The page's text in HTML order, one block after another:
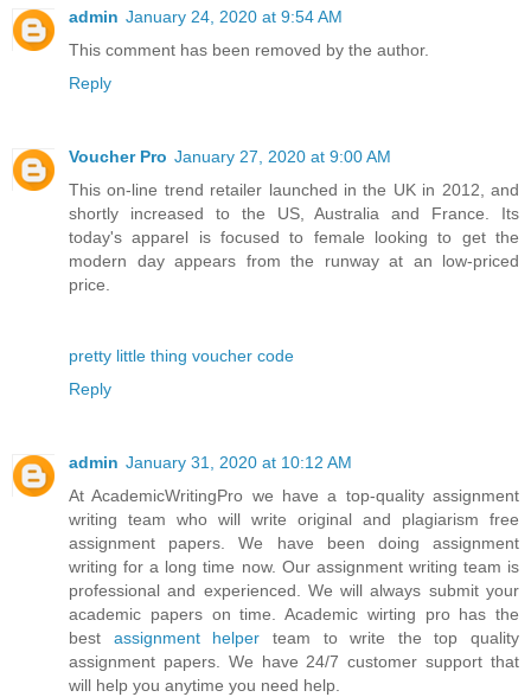
admin January 24, 2020 at 9:54 AM
This comment has been removed by the author.
Reply
Voucher Pro January 27, 2020 at 9:00 AM
This on-line trend retailer launched in the UK in 2012, and
shortly increased to the US, Australia and France. Its
today's apparel is focused to female looking to get the
modern day appears from the runway at an low-priced
price.
pretty little thing voucher code
Reply
admin January 31, 2020 at 10:12 AM
At AcademicWritingPro we have a top-quality assignment
writing team who will write original and plagiarism free
assignment papers. We have been doing assignment
writing for a long time now. Our assignment writing team is
professional and experienced. We will always submit your
academic papers on time. Academic wirting pro has the
best assignment helper team to write the top quality
assignment papers. We have 24/7 customer support that
will help you anytime you need help.